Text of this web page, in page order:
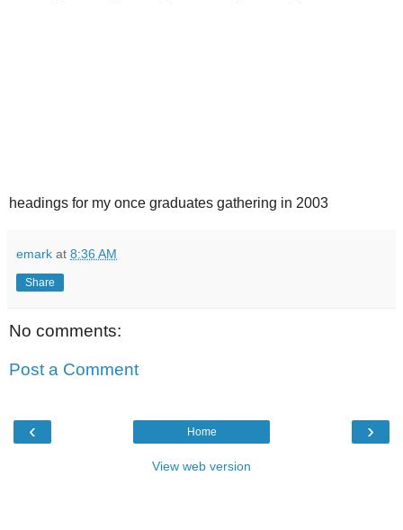
headings for my once graduates gathering in 2003
emark at 8:36 AM
Share
No comments:
Post a Comment
‹ ›
Home
View web version